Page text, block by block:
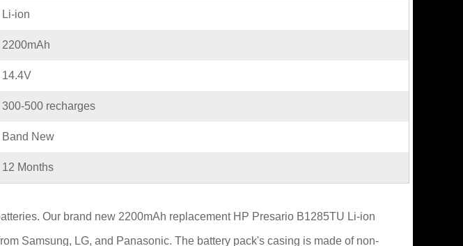
Li-ion
2200mAh
14.4V
300-500 recharges
Band New
12 Months
Our brand new 2200mAh replacement HP Presario B1285TU Li-ion
Samsung, LG, and Panasonic. The battery pack's casing is made of non-